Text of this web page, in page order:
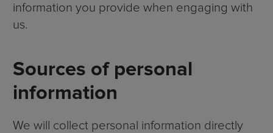
information you provide when engaging with
us.
Sources of personal
information
We will collect personal information directly